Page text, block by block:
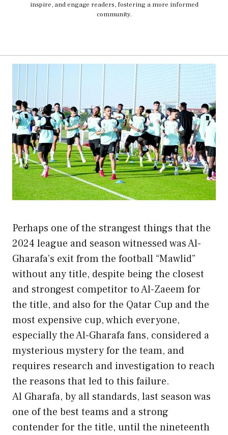
inspire, and engage readers, fostering a more informed
community.
Perhaps one of the strangest things that the
2024 league and season witnessed was Al-
Gharafa’s exit from the football “Mawlid”
without any title, despite being the closest
and strongest competitor to Al-Zaeem for
the title, and also for the Qatar Cup and the
most expensive cup, which everyone,
especially the Al-Gharafa fans, considered a
mysterious mystery for the team, and
requires research and investigation to reach
the reasons that led to this failure.
Al Gharafa, by all standards, last season was
one of the best teams and a strong
contender for the title, until the nineteenth